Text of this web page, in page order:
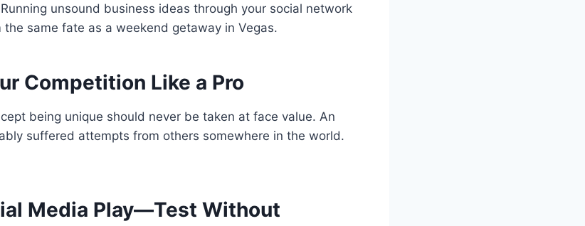
unsound business ideas through your social network
same fate as a weekend getaway in Vegas.
Competition Like a Pro
being unique should never be taken at face value. An
suffered attempts from others somewhere in the world.
Media Play—Test Without